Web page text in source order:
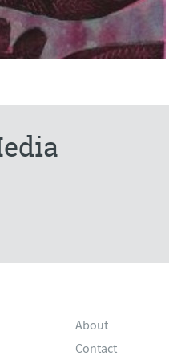
About
Contact